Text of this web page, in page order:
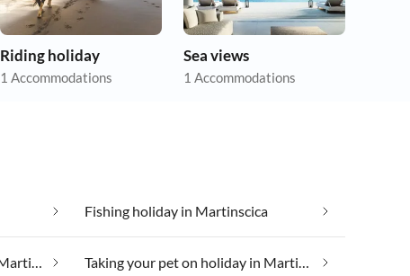
Riding holiday
1 Accommodations
Sea views
1 Accommodations
Fishing holiday in Martinscica
Taking your dog on holiday in Martinscica Taking your pet on holiday in Martinscica